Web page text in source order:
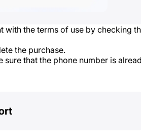
with the terms of use by checking
the purchase.
that the phone number is